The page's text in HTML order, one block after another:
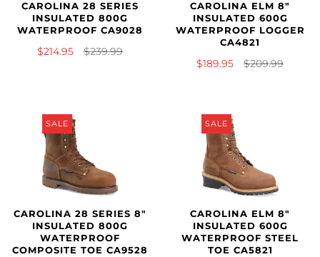
CAROLINA 28 SERIES
INSULATED 800G
WATERPROOF CA9028
$214.95 $239.99
CAROLINA ELM 8"
INSULATED 600G
WATERPROOF LOGGER
CA4821
$189.95 $209.99
SALE
CAROLINA 28 SERIES 8"
INSULATED 800G
WATERPROOF
COMPOSITE TOE CA9528
SALE
CAROLINA ELM 8"
INSULATED 600G
WATERPROOF STEEL
TOE CA5821